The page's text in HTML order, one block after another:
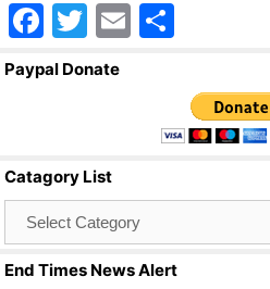
F
a
o
o
k
T
wi
E
ar
e
Paypal Donate
Catagory List
End Times News Alert